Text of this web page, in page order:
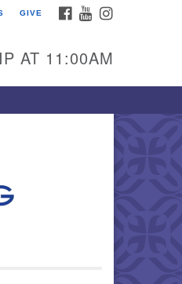
FACEBOOK
YOUTUBE
GIVE
AT 11:00AM